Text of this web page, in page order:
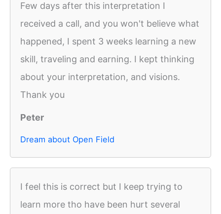
Few days after this interpretation I
received a call, and you won't believe what
happened, I spent 3 weeks learning a new
skill, traveling and earning. I kept thinking
about your interpretation, and visions.
Thank you
Peter
Dream about Open Field
I feel this is correct but I keep trying to
learn more tho have been hurt several